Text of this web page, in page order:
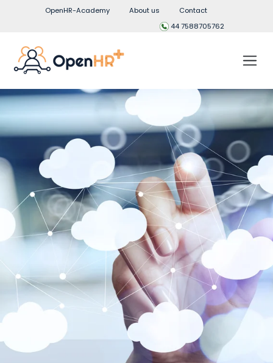
OpenHR-Academy About us
Contact
44 7588705762